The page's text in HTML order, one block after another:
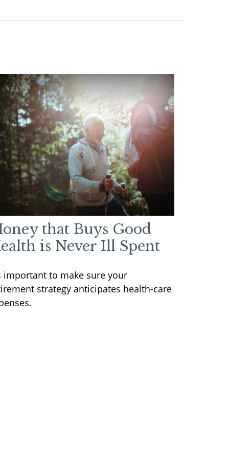
that Buys Good
is Never Ill Spent
important to make sure your
strategy anticipates health-care